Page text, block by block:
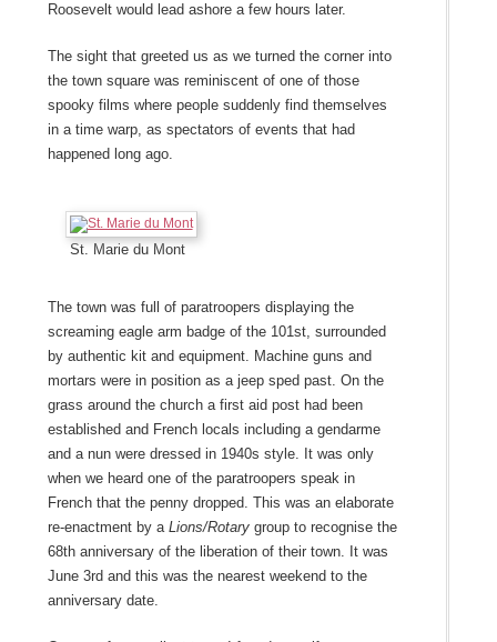
Roosevelt would lead ashore a few hours later.
The sight that greeted us as we turned the corner into
the town square was reminiscent of one of those
spooky films where people suddenly find themselves
in a time warp, as spectators of events that had
happened long ago.
St. Marie du Mont
The town was full of paratroopers displaying the
screaming eagle arm badge of the 101st, surrounded
by authentic kit and equipment. Machine guns and
mortars were in position as a jeep sped past. On the
grass around the church a first aid post had been
established and French locals including a gendarme
and a nun were dressed in 1940s style. It was only
when we heard one of the paratroopers speak in
French that the penny dropped. This was an elaborate
re-enactment by a Lions/Rotarygroup to recognise the
68thanniversary of the liberation of their town. It was
June 3rd and this was the nearest weekend to the
anniversary date.